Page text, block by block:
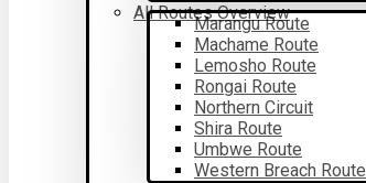
All Routes Overview
Marangu Route
Machame Route
Lemosho Route
Rongai Route
Northern Circuit
Shira Route
Umbwe Route
Western Breach Route